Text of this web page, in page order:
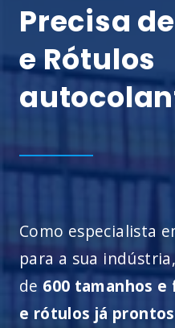
Precisa
e Rótulos
Como especialista
para a sua
de 600 tamanhos
e rótulos já